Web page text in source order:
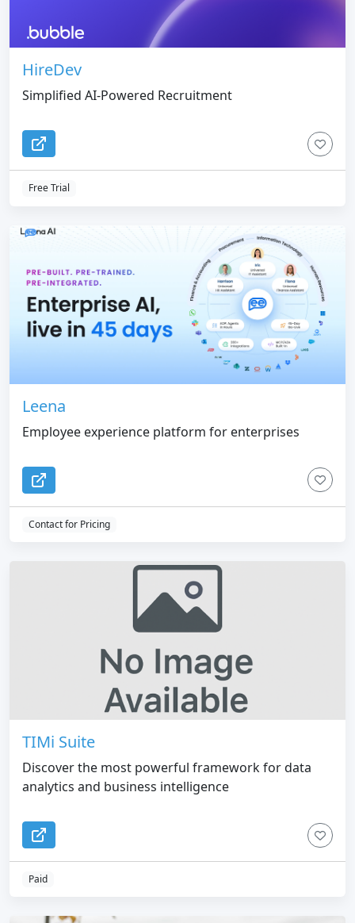
HireDev
Simplified AI-Powered Recruitment
Free Trial
Leena
Employee experience platform for enterprises
Contact for Pricing
TIMi Suite
Discover the most powerful framework for data
analytics and business intelligence
Paid